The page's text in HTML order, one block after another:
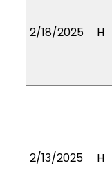
2/18/2025 H
2/13/2025 H